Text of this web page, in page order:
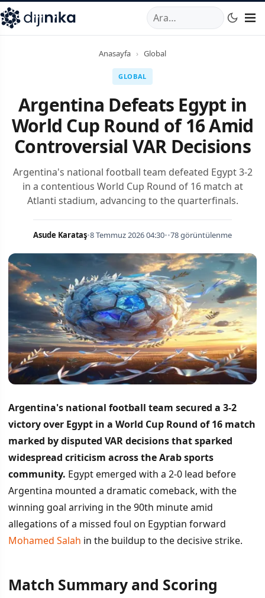
,Marmara Mahallesi,Beylikdüzü34520TRTelefon:0850
Anasayfa › Global
GLOBAL
Argentina Defeats Egypt in
World Cup Round of 16 Amid
Controversial VAR Decisions
Argentina's national football team defeated Egypt 3-2
in a contentious World Cup Round of 16 match at
Atlanti stadium, advancing to the quarterfinals.
Asude Karataş•8 Temmuz 2026 04:30••78 görüntülenme
Argentina's national football team secured a 3-2
victory over Egypt in a World Cup Round of 16 match
marked by disputed VAR decisions that sparked
widespread criticism across the Arab sports
community. Egypt emerged with a 2-0 lead before
Argentina mounted a dramatic comeback, with the
winning goal arriving in the 90th minute amid
allegations of a missed foul on Egyptian forward
Mohamed Salah in the buildup to the decisive strike.
İÇINDEKILER
Match Summary and Scoring